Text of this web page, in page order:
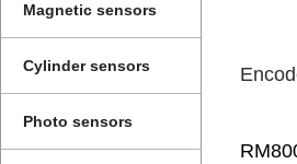
Magnetic sensors
Cylinder sensors
Photo sensors